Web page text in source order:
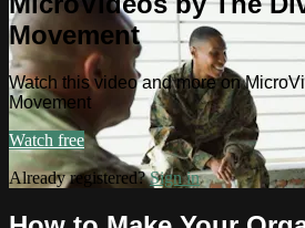
Movement
Watch this video and more on
Movement
Watch free
Already registered?Sign in